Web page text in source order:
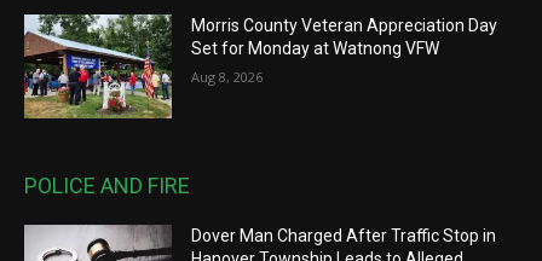
Morris County Veteran Appreciation Day
Set for Monday at Watnong VFW
Aug 8, 2026
POLICE AND FIRE
Dover Man Charged After Traffic Stop in